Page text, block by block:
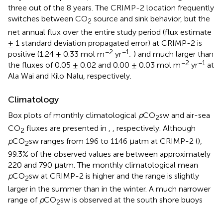
three out of the 8 years. The CRIMP-2 location frequently
switches between CO2 source and sink behavior, but the
net annual flux over the entire study period (flux estimate
± 1 standard deviation propagated error) at CRIMP-2 is
positive (1.24 ± 0.33 mol m−2 yr−1; ) and much larger than
the fluxes of 0.05 ± 0.02 and 0.00 ± 0.03 mol m−2 yr−1 at
Ala Wai and Kilo Nalu, respectively.
Climatology
Box plots of monthly climatological pCO2sw and air-sea
CO2 fluxes are presented in
, respectively. Although
pCO2sw ranges from 196 to 1146 μatm at CRIMP-2 (),
99.3% of the observed values are between approximately
220 and 790 μatm. The monthly climatological mean
pCO2sw at CRIMP-2 is higher and the range is slightly
larger in the summer than in the winter. A much narrower
range of pCO2sw is observed at the south shore buoys